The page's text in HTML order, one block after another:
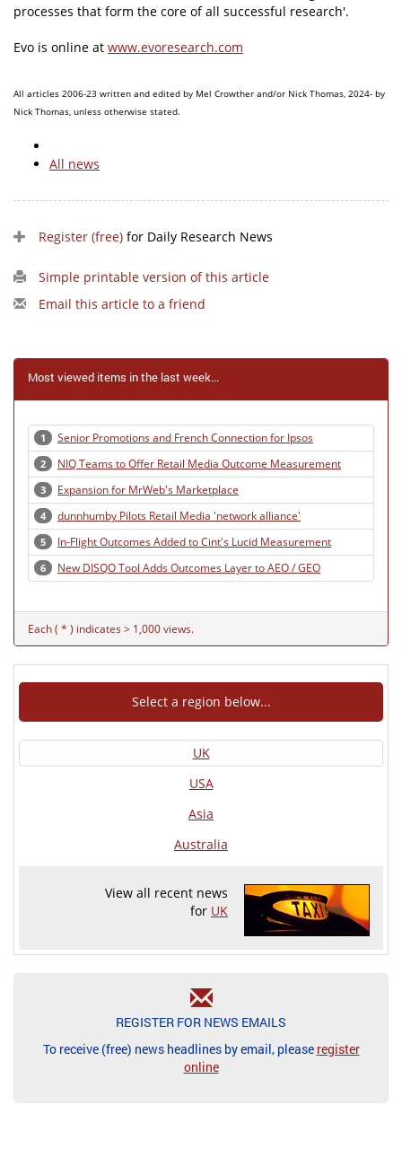
processes that form the core of all successful research'.
Evo is online at www.evoresearch.com
All articles 2006-23 written and edited by Mel Crowther and/or Nick Thomas, 2024- by
Nick Thomas, unless otherwise stated.
All news
Register (free) for Daily Research News
Simple printable version of this article
Email this article to a friend
Most viewed items in the last week...
1 Senior Promotions and French Connection for Ipsos
2 NIQ Teams to Offer Retail Media Outcome Measurement
3 Expansion for MrWeb's Marketplace
4 dunnhumby Pilots Retail Media 'network alliance'
5 In-Flight Outcomes Added to Cint's Lucid Measurement
6 New DISQO Tool Adds Outcomes Layer to AEO / GEO
Each ( * ) indicates > 1,000 views.
Select a region below...
UK
USA
Asia
Australia
View all recent news
for UK
REGISTER FOR NEWS EMAILS
To receive (free) news headlines by email, please register
online